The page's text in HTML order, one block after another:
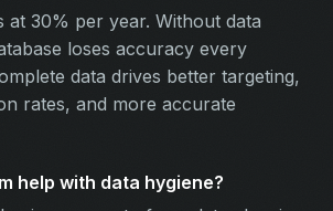
at 30% per year. Without data
loses accuracy every
data drives better targeting,
rates, and more accurate
help with data hygiene?